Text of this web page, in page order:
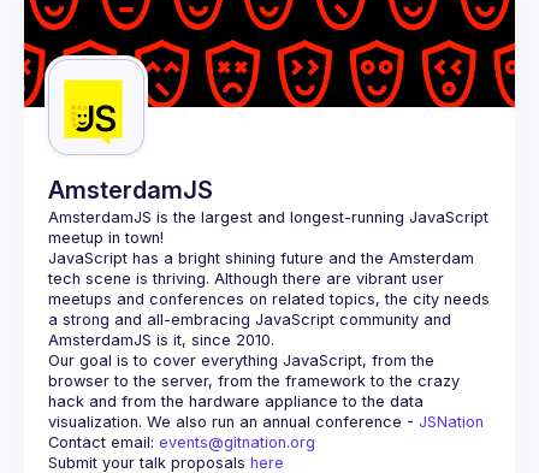
AmsterdamJS
AmsterdamJS is the largest and longest-running JavaScript
meetup in town!
JavaScript has a bright shining future and the Amsterdam
tech scene is thriving. Although there are vibrant user
meetups and conferences on related topics, the city needs
a strong and all-embracing JavaScript community and
Our goal is to cover everything JavaScript, from the
browser to the server, from the framework to the crazy
hack and from the hardware appliance to the data
visualization. We also run an annual conference - JSNation
Contact email: events@gitnation.org
Submit your talk proposals here